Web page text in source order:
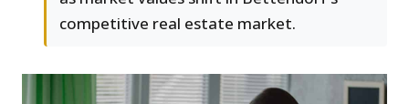
competitive real estate market.